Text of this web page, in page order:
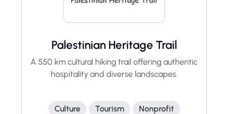
Palestinian Heritage Trail
A 550 km cultural hiking trail offering authentic
hospitality and diverse landscapes.
Culture Tourism Nonprofit